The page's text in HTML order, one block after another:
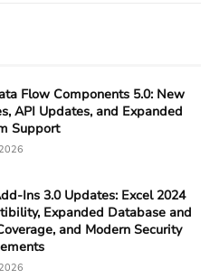
Flow Components 5.0: New
API Updates, and Expanded
Support
Ins 3.0 Updates: Excel 2024
Expanded Database and
and Modern Security